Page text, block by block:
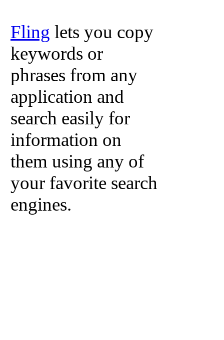
Fling lets you copy
keywords or
phrases from any
application and
search easily for
information on
them using any of
your favorite search
engines.